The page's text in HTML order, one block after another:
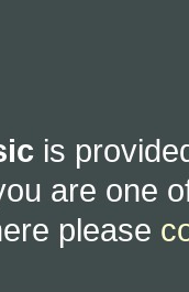
is
are one
please